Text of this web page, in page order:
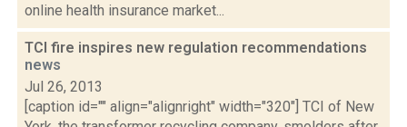
online health insurance market...
TCI fire inspires new regulation recommendations
news
Jul 26, 2013
[caption id="" align="alignright" width="320"] TCI of New